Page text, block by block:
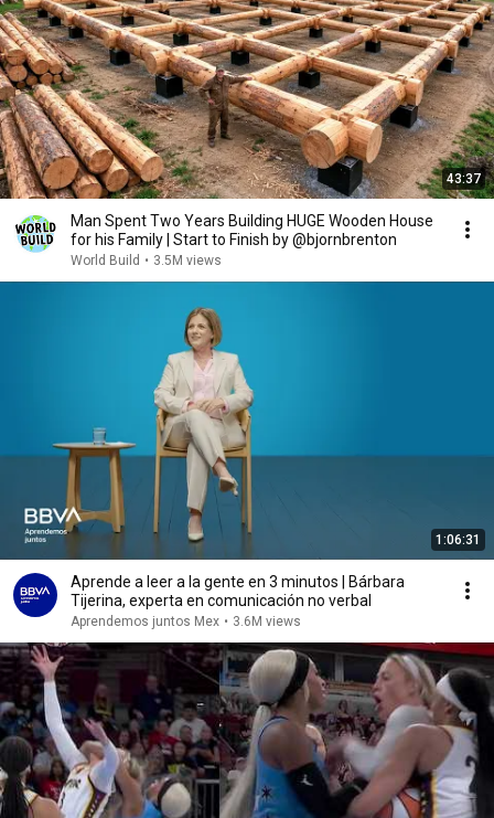
43:37
Man Spent Two Years Building HUGE Wooden House
for his Family | Start to Finish by @bjornbrenton
World Build • 3.5M views
1:06:31
Aprende a leer a la gente en 3 minutos | Bárbara
Tijerina, experta en comunicación no verbal
Aprendemos juntos Mex • 3.6M views